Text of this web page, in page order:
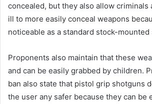
concealed, but they also allow criminals
ill to more easily conceal weapons
noticeable as a standard stock-mounted
Proponents also maintain that these
and can be easily grabbed by children.
ban also state that pistol grip shotguns
the user any safer because they can be